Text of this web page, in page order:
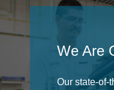
We Are
Our state-of-